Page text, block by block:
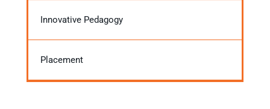
Innovative Pedagogy
Placement